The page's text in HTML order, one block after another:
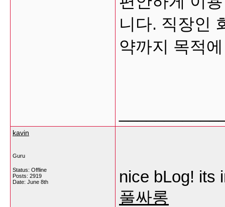
니다. 직장인
약까지 목적
kavin
Guru
Status: Offline
Posts: 2919
Date: June 8th
nice bLog! its
풀싸롱